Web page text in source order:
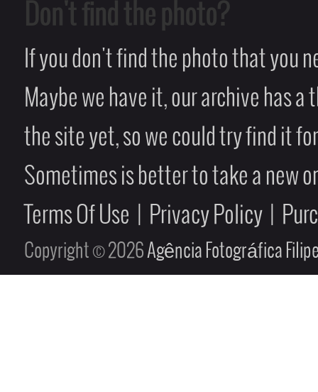
Don't find the photo?
If you don't find the photo that you
Maybe we have it, our archive has
the site yet, so we could try find it
Sometimes is better to take a new
Terms Of Use
Privacy Policy
Copyright © 2026Agência Fotográfica